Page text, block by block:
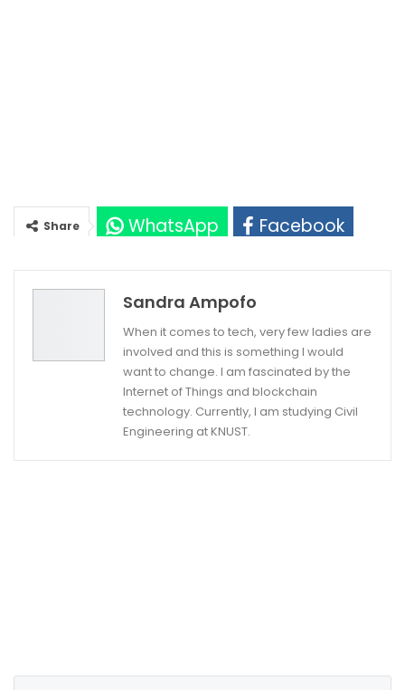
Share WhatsApp
Facebook
Sandra Ampofo
When it comes to tech, very few ladies are
involved and this is something I would
want to change. I am fascinated by the
Internet of Things and blockchain
technology. Currently, I am studying Civil
Engineering at KNUST.